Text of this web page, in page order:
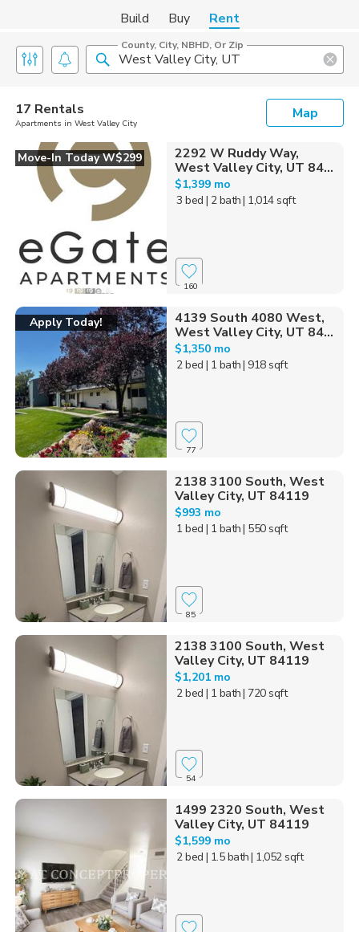
Build Buy Rent
County, City, NBHD, Or Zip
17 Rentals
Apartments in West Valley City
Map
Move-In Today W$299
2292 W Ruddy Way,
West Valley City, UT 84...
$1,399 mo
3 bed | 2 bath| 1,014 sqft
160
Apply Today!
4139 South 4080 West,
West Valley City, UT 84...
$1,350 mo
2 bed | 1 bath| 918 sqft
77
2138 3100 South, West
Valley City, UT 84119
$993 mo
1 bed | 1 bath| 550 sqft
85
2138 3100 South, West
Valley City, UT 84119
$1,201 mo
2 bed | 1 bath| 720 sqft
54
1499 2320 South, West
Valley City, UT 84119
$1,599 mo
2 bed | 1.5 bath| 1,052 sqft